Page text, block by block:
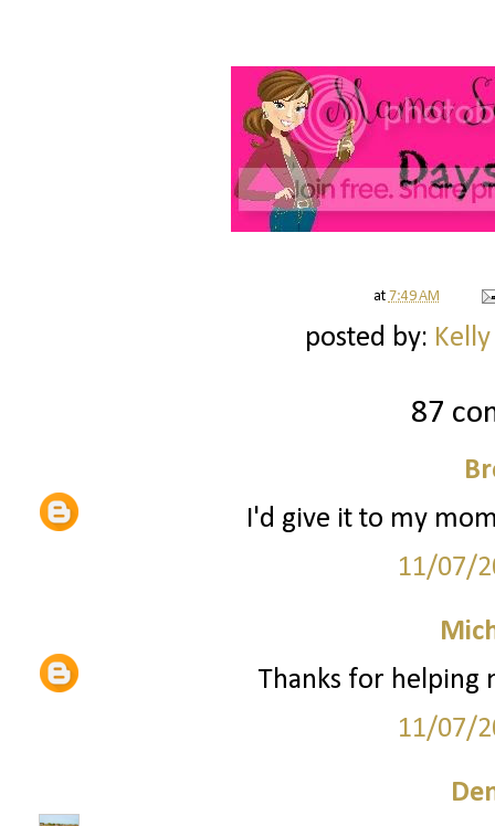
at 7:49 AM
posted by:
87
I'd give it to my
11/07/
Thanks for helping
11/07/